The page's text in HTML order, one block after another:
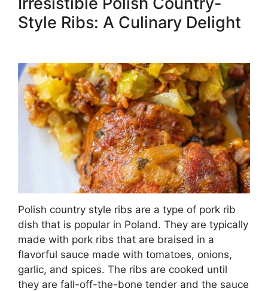
Style Ribs: A Culinary Delight
Polish country style ribs are a type of pork rib
dish that is popular in Poland. They are typically
made with pork ribs that are braised in a
flavorful sauce made with tomatoes, onions,
garlic, and spices. The ribs are cooked until
they are fall-off-the-bone tender and the sauce